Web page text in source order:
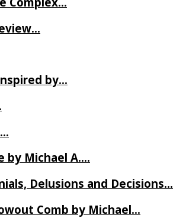
by…
by Michael A….
Delusions and Decisions…
Comb by Michael…